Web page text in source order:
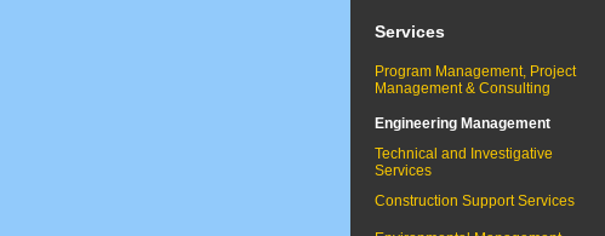
Services
Program Management, Project
Management & Consulting
Engineering Management
Technical and Investigative
Services
Construction Support Services